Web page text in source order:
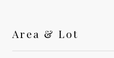
Area & Lot